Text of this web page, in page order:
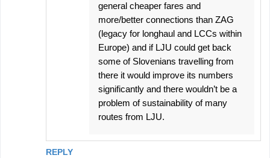
REPLY
general cheaper fares and
more/better connections than ZAG
(legacy for longhaul and LCCs within
Europe) and if LJU could get back
some of Slovenians travelling from
there it would improve its numbers
significantly and there wouldn’t be a
problem of sustainability of many
routes from LJU.